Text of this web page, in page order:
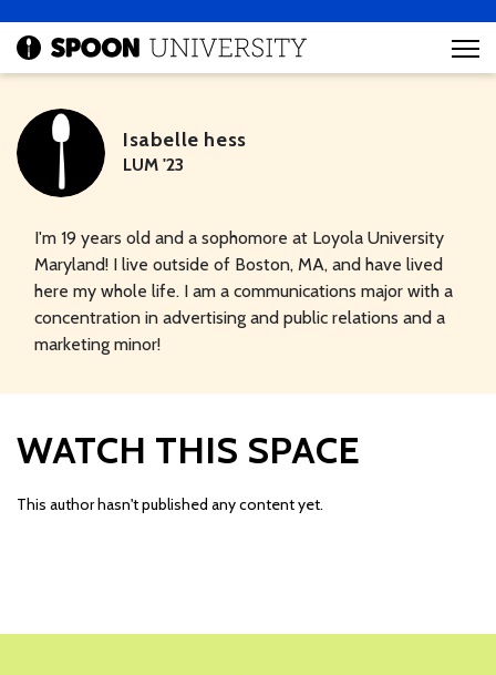
Isabelle hess
LUM '23
I'm 19 years old and a sophomore at Loyola University
Maryland! I live outside of Boston, MA, and have lived
here my whole life. I am a communications major with a
concentration in advertising and public relations and a
marketing minor!
WATCH THIS SPACE
This author hasn't published any content yet.